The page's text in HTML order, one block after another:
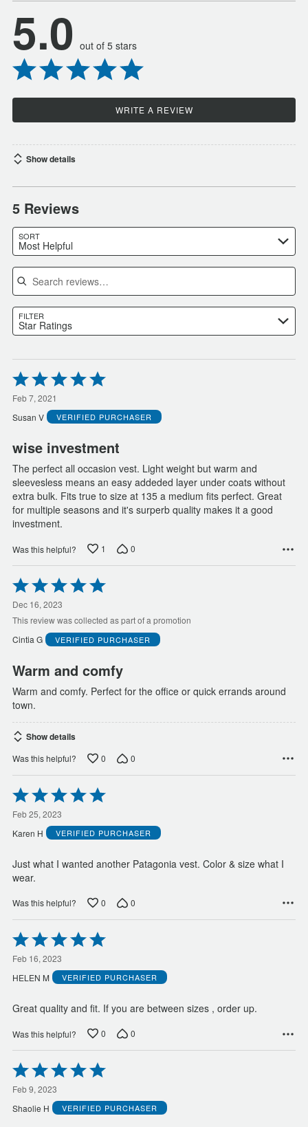
5.0 out of 5 stars
WRITE A REVIEW
Show details
5 Reviews
SORT
Most Helpful
Search reviews
FILTER
Star Ratings
Rated
5
out
of
5
Feb 7, 2021
Susan V
VERIFIED PURCHASER
wise investment
The perfect all occasion vest. Light weight but warm and
sleevesless means an easy addeded layer under coats without
extra bulk. Fits true to size at 135 a medium fits perfect. Great
for multiple seasons and it's surperb quality makes it a good
investment.
Was this helpful? 1 0
Rated
5
out
of
5
Dec 16, 2023
This review was collected as part of a promotion
Cintia G
VERIFIED PURCHASER
Warm and comfy
Warm and comfy. Perfect for the office or quick errands around
town.
Show details
Was this helpful? 0 0
Rated
5
out
of
5
Feb 25, 2023
Karen H
VERIFIED PURCHASER
Just what I wanted another Patagonia vest. Color & size what I
wear.
Was this helpful? 0 0
Rated
5
out
of
5
Feb 16, 2023
HELEN M
VERIFIED PURCHASER
Great quality and fit. If you are between sizes , order up.
Was this helpful? 0 0
Rated
5
out
of
5
Feb 9, 2023
Shaolie H
VERIFIED PURCHASER